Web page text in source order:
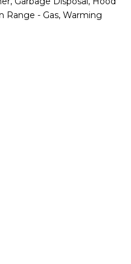
Range - Gas, Warming